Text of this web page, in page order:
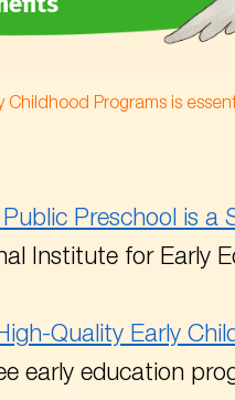
Childhood Programs is
Public Preschool is a
Institute for Early
Quality Early
early education